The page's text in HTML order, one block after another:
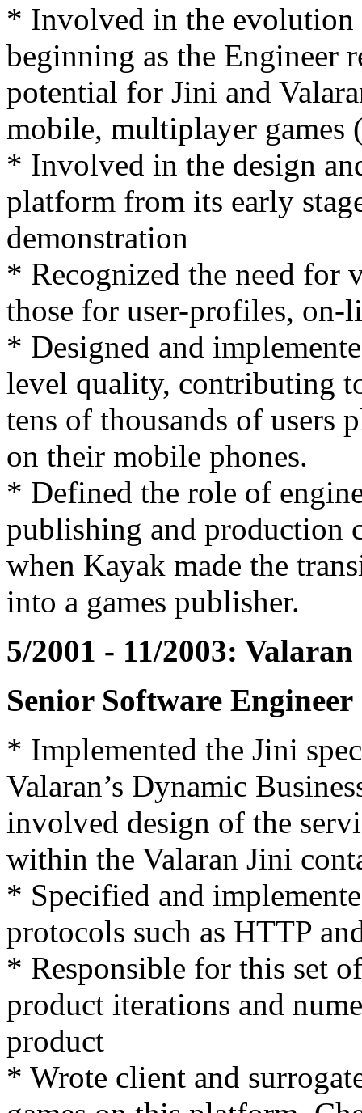
* Involved in the
beginning as the Engineer
potential for Jini and
mobile, multiplayer games
* Involved in the design
platform from its early
demonstration
* Recognized the need for
those for user-profiles, on-
* Designed and
level quality, contributing
tens of thousands of users
on their mobile phones.
* Defined the role of
publishing and production
when Kayak made the
into a games publisher.
5/2001 - 11/2003:
Senior Software Engineer
* Implemented the Jini
Valaran’s Dynamic
involved design of the
within the Valaran Jini
* Specified and
protocols such as HTTP
* Responsible for this set
product iterations and
product
* Wrote client and